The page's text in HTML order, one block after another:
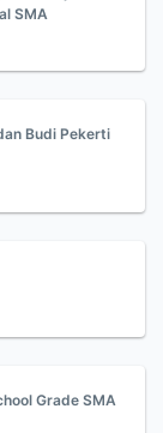
SMA
Budi Pekerti
Grade SMA